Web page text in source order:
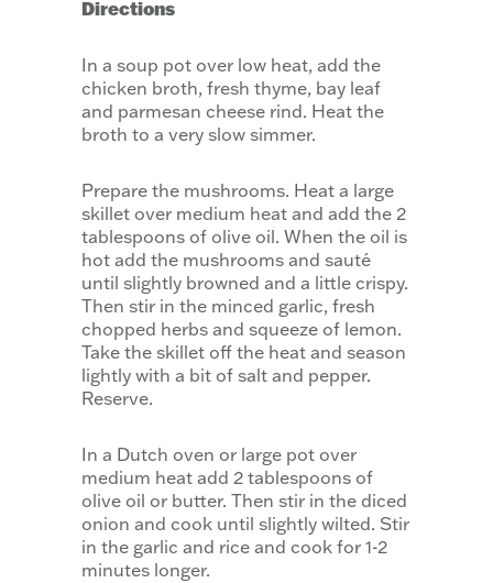
Directions
In a soup pot over low heat, add the
chicken broth, fresh thyme, bay leaf
and parmesan cheese rind. Heat the
broth to a very slow simmer.
Prepare the mushrooms. Heat a large
skillet over medium heat and add the 2
tablespoons of olive oil. When the oil is
hot add the mushrooms and sauté
until slightly browned and a little crispy.
Then stir in the minced garlic, fresh
chopped herbs and squeeze of lemon.
Take the skillet off the heat and season
lightly with a bit of salt and pepper.
Reserve.
In a Dutch oven or large pot over
medium heat add 2 tablespoons of
olive oil or butter. Then stir in the diced
onion and cook until slightly wilted. Stir
in the garlic and rice and cook for 1-2
minutes longer.